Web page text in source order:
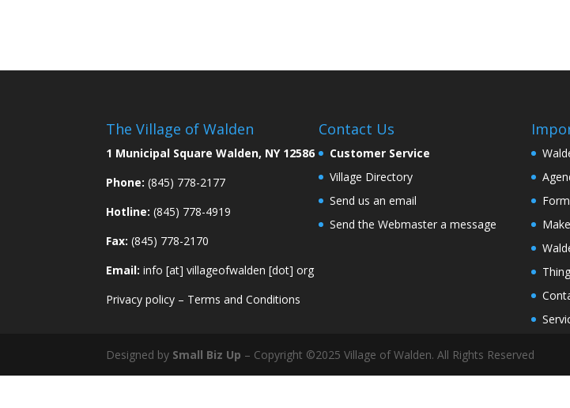
The Village of Walden
1 Municipal Square Walden, NY 12586
Phone: (845) 778-2177
Hotline: (845) 778-4919
Fax: (845) 778-2170
Email: info [at] villageofwalden [dot] org
Privacy policy – Terms and Conditions
Contact Us
Customer Service
Village Directory
Send us an email
Send the Webmaster a message
Designed by Small Biz Up – Copyright ©2025 Village of Walden. All Rights Reserved